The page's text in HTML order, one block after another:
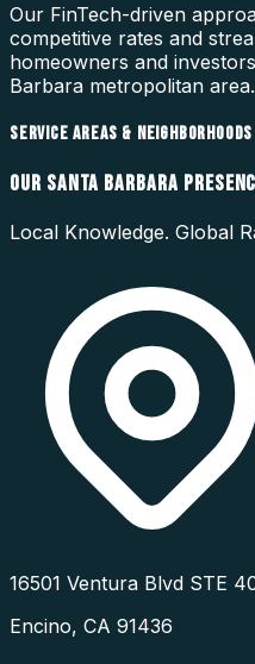
Our FinTech-driven
competitive rates and
homeowners and
Barbara metropolitan area.
SERVICE AREAS & NEIGHBORHOODS
OUR SANTA BARBARA
Local Knowledge. Global
16501 Ventura Blvd STE
Encino, CA 91436